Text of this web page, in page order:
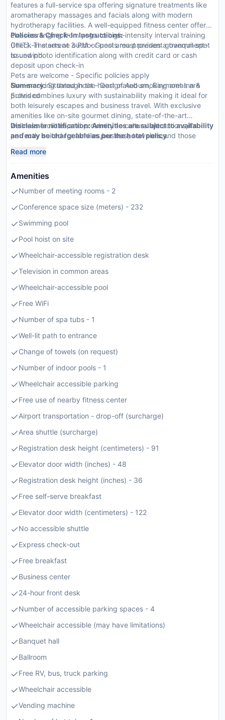
features a full-service spa offering signature treatments like
aromatherapy massages and facials along with modern
hydrotherapy facilities. A well-equipped fitness center offers
classes ranging from yoga to high-intensity interval training
(HIIT). The serene outdoor pool area provides a tranquil spot
to unwind.
Policies & Check-In Instructions:
Check-in starts at 3 PM - Guests must present government-
issued photo identification along with credit card or cash
deposit upon check-in
Pets are welcome - Specific policies apply
Non-smoking throughout - Designated smoking areas are
provided
Summary:Situated in the heart of Auburn, Baymont Inn &
Suites combines luxury with sustainability making it ideal for
both leisurely escapes and business travel. With exclusive
amenities like on-site gourmet dining, state-of-the-art
wellness facilities,and proximity to cultural attractions,it's
perfectly suited for families,business travelers,and those
Disclaimer notification: Amenities are subject to availability
and may be chargeable as per the hotel policy.
Read more
Amenities
Number of meeting rooms - 2
Conference space size (meters) - 232
Swimming pool
Pool hoist on site
Wheelchair-accessible registration desk
Television in common areas
Wheelchair-accessible pool
Free WiFi
Number of spa tubs - 1
Well-lit path to entrance
Change of towels (on request)
Number of indoor pools - 1
Wheelchair accessible parking
Free use of nearby fitness center
Airport transportation - drop-off (surcharge)
Area shuttle (surcharge)
Registration desk height (centimeters) - 91
Elevator door width (inches) - 48
Registration desk height (inches) - 36
Free self-serve breakfast
Elevator door width (centimeters) - 122
No accessible shuttle
Express check-out
Free breakfast
Business center
24-hour front desk
Number of accessible parking spaces - 4
Wheelchair accessible (may have limitations)
Banquet hall
Ballroom
Free RV, bus, truck parking
Wheelchair accessible
Vending machine